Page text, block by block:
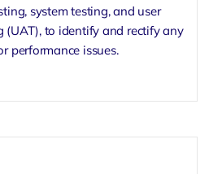
system testing, and user
(UAT), to identify and rectify any
performance issues.